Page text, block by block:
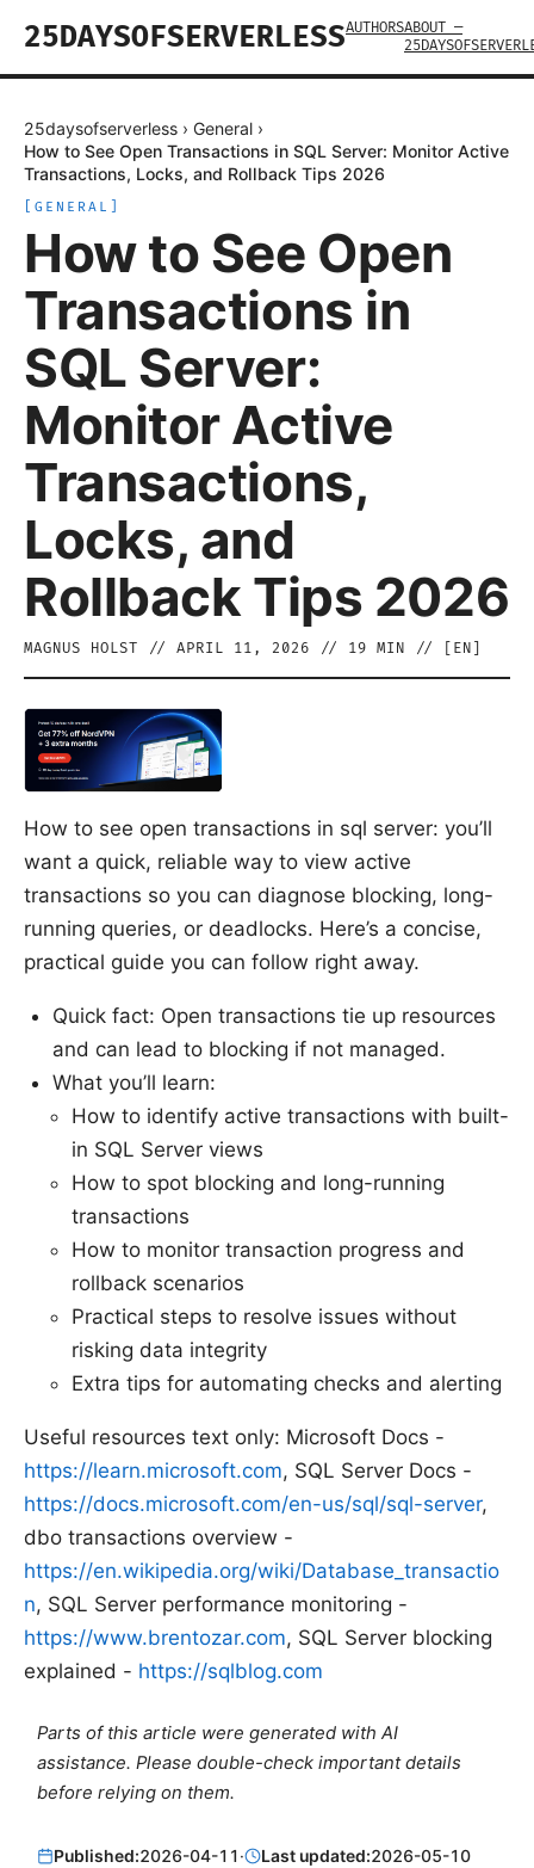
25DAYSOFSERVERLESSAUTHORSABOUT —
25daysofserverless › General ›
How to See Open Transactions in SQL Server: Monitor Active
Transactions, Locks, and Rollback Tips 2026
GENERAL
How to See Open
Transactions in
SQL Server:
Monitor Active
Transactions,
Locks, and
Rollback Tips 2026
MAGNUS HOLST // APRIL 11, 2026 // 19 MIN // [ EN
How to see open transactions in sql server: you’ll
want a quick, reliable way to view active
transactions so you can diagnose blocking, long-
running queries, or deadlocks. Here’s a concise,
practical guide you can follow right away.
Quick fact: Open transactions tie up resources
and can lead to blocking if not managed.
What you’ll learn:
How to identify active transactions with built-
in SQL Server views
How to spot blocking and long-running
transactions
How to monitor transaction progress and
rollback scenarios
Practical steps to resolve issues without
risking data integrity
Extra tips for automating checks and alerting
Useful resources text only: Microsoft Docs -
https://learn.microsoft.com, SQL Server Docs -
https://docs.microsoft.com/en-us/sql/sql-server,
dbo transactions overview -
https://en.wikipedia.org/wiki/Database_transactio
n, SQL Server performance monitoring -
https://www.brentozar.com, SQL Server blocking
explained - https://sqlblog.com
Parts of this article were generated with AI
assistance. Please double-check important details
before relying on them.
Published:2026-04-11· Last updated:2026-05-10